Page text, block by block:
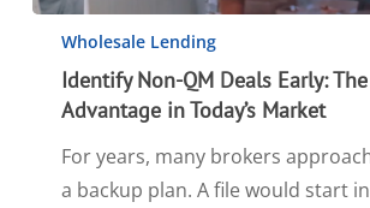
Wholesale Lending
Identify Non-QM Deals Early:
Advantage in Today’s Market
For years, many brokers
a backup plan. A file would start